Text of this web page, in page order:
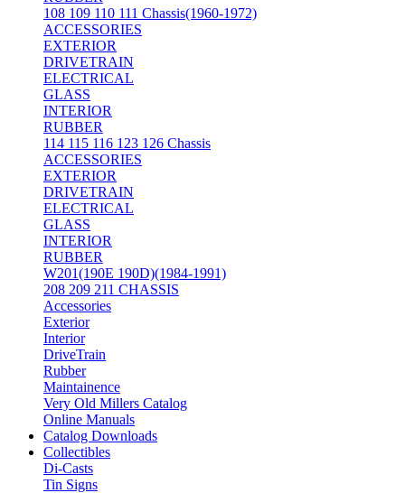
108 109 110 111 Chassis(1960-1972)
ACCESSORIES
EXTERIOR
DRIVETRAIN
ELECTRICAL
GLASS
INTERIOR
RUBBER
114 115 116 123 126 Chassis
ACCESSORIES
EXTERIOR
DRIVETRAIN
ELECTRICAL
GLASS
INTERIOR
RUBBER
W201(190E 190D)(1984-1991)
208 209 211 CHASSIS
Accessories
Exterior
Interior
DriveTrain
Rubber
Maintainence
Very Old Millers Catalog
Online Manuals
Catalog Downloads
Collectibles
Di-Casts
Tin Signs